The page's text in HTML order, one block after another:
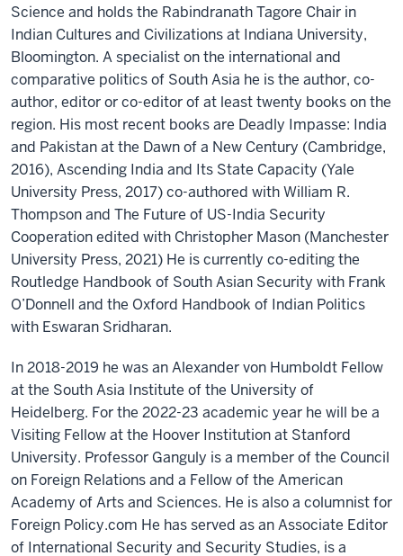
Science and holds the Rabindranath Tagore Chair in
Indian Cultures and Civilizations at Indiana University,
Bloomington. A specialist on the international and
comparative politics of South Asia he is the author, co-
author, editor or co-editor of at least twenty books on the
region. His most recent books are Deadly Impasse: India
and Pakistan at the Dawn of a New Century (Cambridge,
2016), Ascending India and Its State Capacity (Yale
University Press, 2017) co-authored with William R.
Thompson and The Future of US-India Security
Cooperation edited with Christopher Mason (Manchester
University Press, 2021) He is currently co-editing the
Routledge Handbook of South Asian Security with Frank
O’Donnell and the Oxford Handbook of Indian Politics
with Eswaran Sridharan.
In 2018-2019 he was an Alexander von Humboldt Fellow
at the South Asia Institute of the University of
Heidelberg. For the 2022-23 academic year he will be a
Visiting Fellow at the Hoover Institution at Stanford
University. Professor Ganguly is a member of the Council
on Foreign Relations and a Fellow of the American
Academy of Arts and Sciences. He is also a columnist for
Foreign Policy.com He has served as an Associate Editor
of International Security and Security Studies, is a